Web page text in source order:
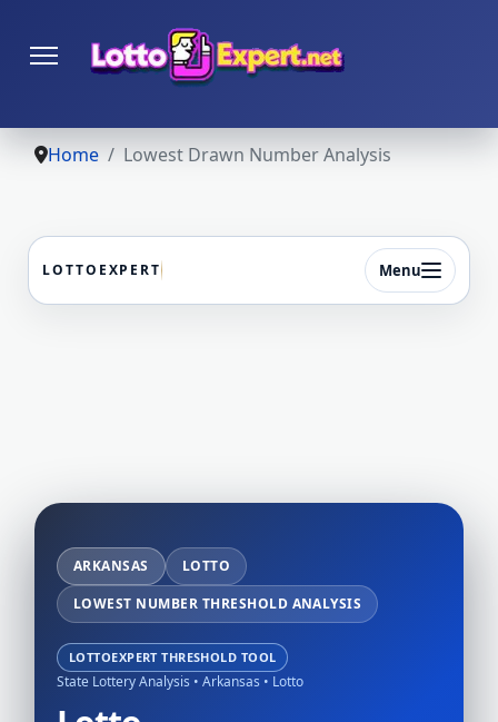
Home Lowest Drawn Number Analysis
LOTTOEXPERT Menu
ARKANSAS
LOTTO
LOWEST NUMBER THRESHOLD ANALYSIS
LOTTOEXPERT THRESHOLD TOOL
State Lottery Analysis • Arkansas • Lotto